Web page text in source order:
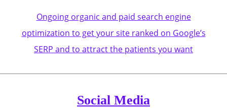
Ongoing organic and paid search engine
optimization to get your site ranked on Google’s
SERP and to attract the patients you want
Social Media